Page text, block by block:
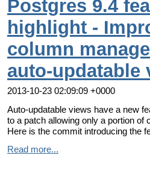
Postgres 9.4
highlight -
column
auto-updatable
2013-10-23 02:09:09 +0000
Auto-updatable views have a new
to a patch allowing only a portion of
Here is the commit introducing the
Read more...